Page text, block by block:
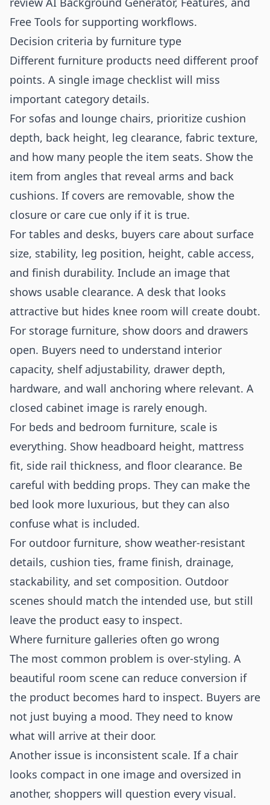
Free Tools for supporting workflows.
Decision criteria by furniture type
Different furniture products need different proof
points. A single image checklist will miss
important category details.
For sofas and lounge chairs, prioritize cushion
depth, back height, leg clearance, fabric texture,
and how many people the item seats. Show the
item from angles that reveal arms and back
cushions. If covers are removable, show the
closure or care cue only if it is true.
For tables and desks, buyers care about surface
size, stability, leg position, height, cable access,
and finish durability. Include an image that
shows usable clearance. A desk that looks
attractive but hides knee room will create doubt.
For storage furniture, show doors and drawers
open. Buyers need to understand interior
capacity, shelf adjustability, drawer depth,
hardware, and wall anchoring where relevant. A
closed cabinet image is rarely enough.
For beds and bedroom furniture, scale is
everything. Show headboard height, mattress
fit, side rail thickness, and floor clearance. Be
careful with bedding props. They can make the
bed look more luxurious, but they can also
confuse what is included.
For outdoor furniture, show weather-resistant
details, cushion ties, frame finish, drainage,
stackability, and set composition. Outdoor
scenes should match the intended use, but still
leave the product easy to inspect.
Where furniture galleries often go wrong
The most common problem is over-styling. A
beautiful room scene can reduce conversion if
the product becomes hard to inspect. Buyers are
not just buying a mood. They need to know
what will arrive at their door.
Another issue is inconsistent scale. If a chair
looks compact in one image and oversized in
another, shoppers will question every visual.